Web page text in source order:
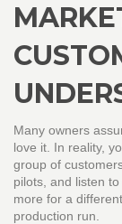
Many owners
love it. In reality,
group of
pilots, and listen
more for a
production run.